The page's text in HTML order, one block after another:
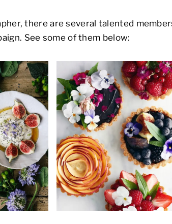
there are several talented
See some of them below: